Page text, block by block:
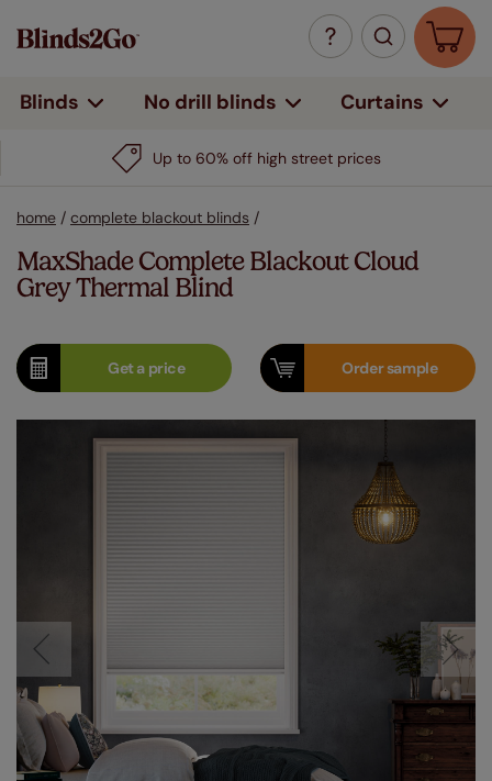
Blinds No drill blinds Curtains
Up to 60% off high street prices
home / complete blackout blinds /
MaxShade Complete Blackout Cloud
Grey Thermal Blind
Get aprice Ordersample